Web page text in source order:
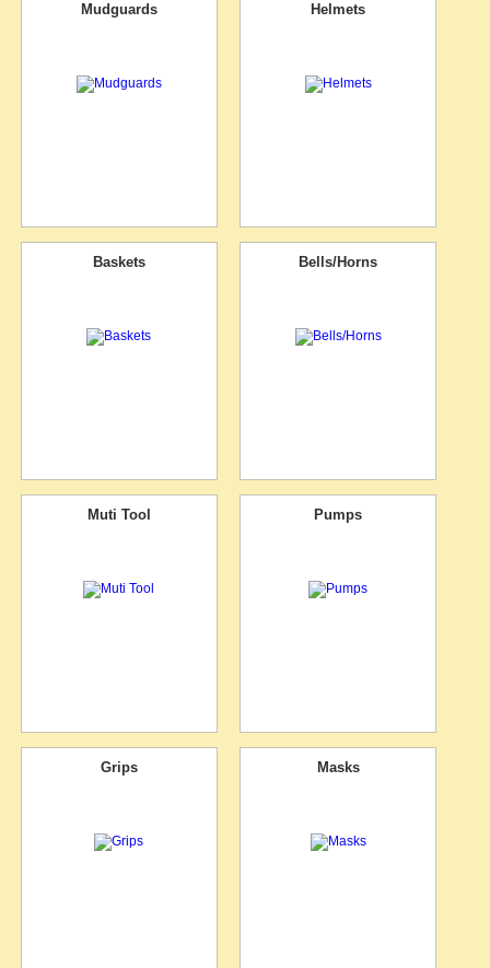
Mudguards Helmets
Baskets Bells/Horns
Muti Tool Pumps
Grips Masks